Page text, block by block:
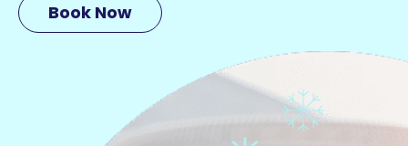
Book Now